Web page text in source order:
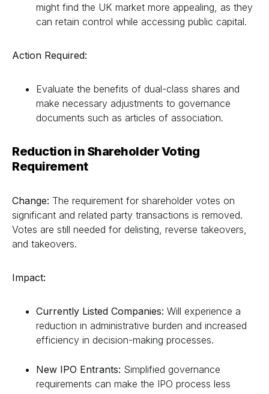
might find the UK market more appealing, as they
can retain control while accessing public capital.
Action Required:
Evaluate the benefits of dual-class shares and
make necessary adjustments to governance
documents such as articles of association.
Reduction in Shareholder Voting
Requirement
Change: The requirement for shareholder votes on
significant and related party transactions is removed.
Votes are still needed for delisting, reverse takeovers,
and takeovers.
Impact:
Currently Listed Companies: Will experience a
reduction in administrative burden and increased
efficiency in decision-making processes.
New IPO Entrants: Simplified governance
requirements can make the IPO process less